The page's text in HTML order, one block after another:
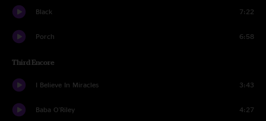
Black 7:22
Porch 6:58
Third Encore
I Believe In Miracles 3:43
Baba O'Riley 4:27